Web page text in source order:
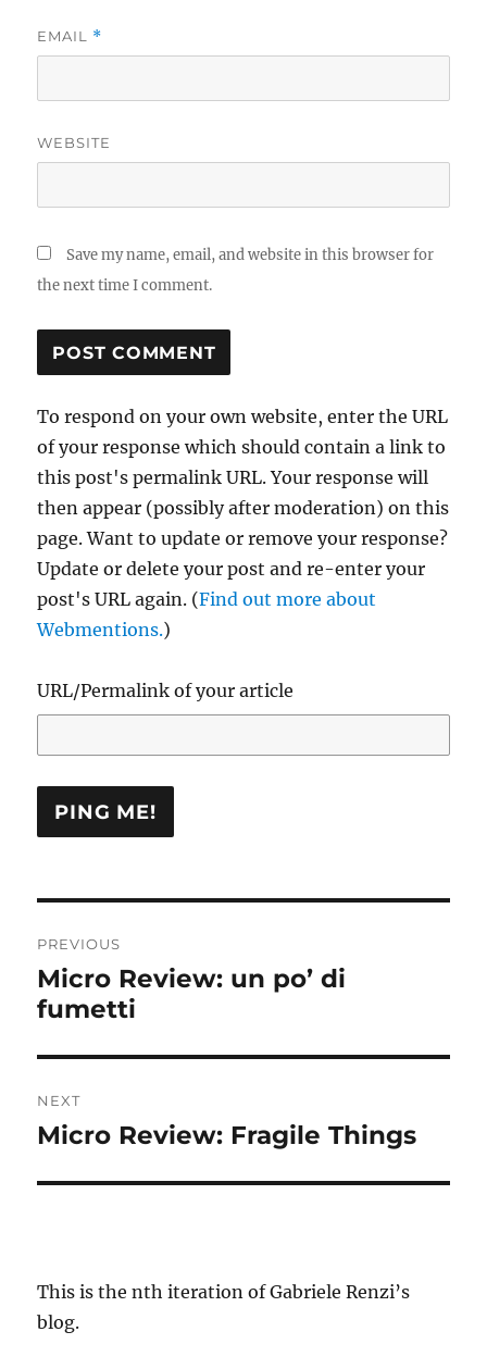
EMAIL *
WEBSITE
Save my name, email, and website in this browser for
the next time I comment.
To respond on your own website, enter the URL
of your response which should contain a link to
this post's permalink URL. Your response will
then appear (possibly after moderation) on this
page. Want to update or remove your response?
Update or delete your post and re-enter your
post's URL again. (Find out more about
Webmentions.)
URL/Permalink of your article
navigation
PREVIOUS
Previous
post:
Micro Review: un po’ di
fumetti
NEXT
Next
Micro Review: Fragile Things
This is the nth iteration of Gabriele Renzi’s
blog.